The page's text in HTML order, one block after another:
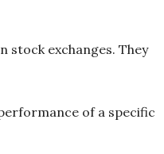
stock exchanges. They
of a specific